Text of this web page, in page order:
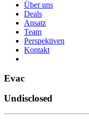
Über uns
Deals
Ansatz
Team
Perspektiven
Kontakt
Evac
Undisclosed